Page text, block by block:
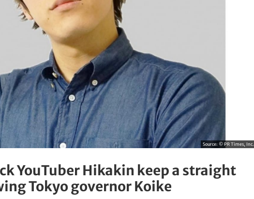
Source:© PR Times, Inc.
YouTuber Hikakin keep a straight
Tokyo governor Koike